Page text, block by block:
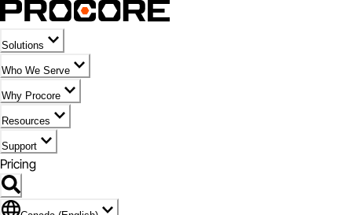
Solutions
Who We Serve
Why Procore
Resources
Support
Pricing
Flag Icon of Canada (English)